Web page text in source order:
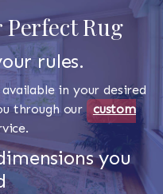
Perfect Rug
rules.
in your desired
through our custom
you